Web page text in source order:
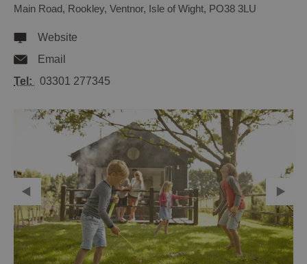
Main Road, Rookley, Ventnor, Isle of Wight, PO38 3LU
Website
Email
Tel:
03301 277345